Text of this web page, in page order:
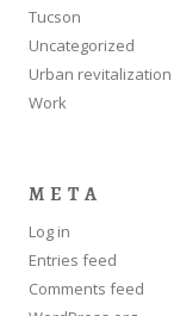
Tucson
Uncategorized
Urban revitalization
Work
META
Log in
Entries feed
Comments feed